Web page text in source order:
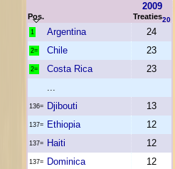
Pos.
2009
Treaties20
1 Argentina 24
2= Chile 23
2= Costa Rica
23
...
136= Djibouti 13
137= Ethiopia 12
137= Haiti 12
137= Dominica 12